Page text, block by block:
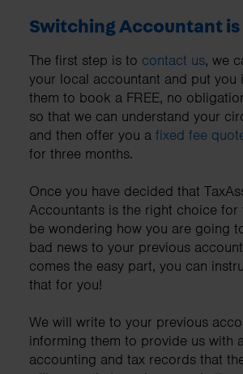
Switching Accountant is
The first step is to contact us, we
your local accountant and put you
them to book a FREE, no
so that we can understand your
and then offer you a fixed fee
for three months.
Once you have decided that
Accountants is the right choice for
be wondering how you are going
bad news to your previous
comes the easy part, you can
that for you!
We will write to your previous
informing them to provide us with
accounting and tax records that